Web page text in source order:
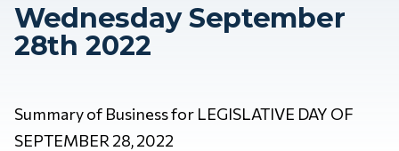
Wednesday September
28th 2022
Summary of Business for LEGISLATIVE DAY OF
SEPTEMBER 28, 2022